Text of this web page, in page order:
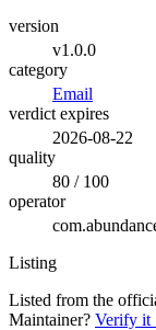
version
v1.0.0
category
Email
verdict expires
2026-08-22
quality
80 / 100
operator
Listing
Listed from the
Maintainer? Verify